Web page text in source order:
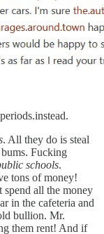
. All they do is steal
Fucking
schools.
tons of money!
spend all the money
in the cafeteria and
bullion. Mr.
them rent! And if